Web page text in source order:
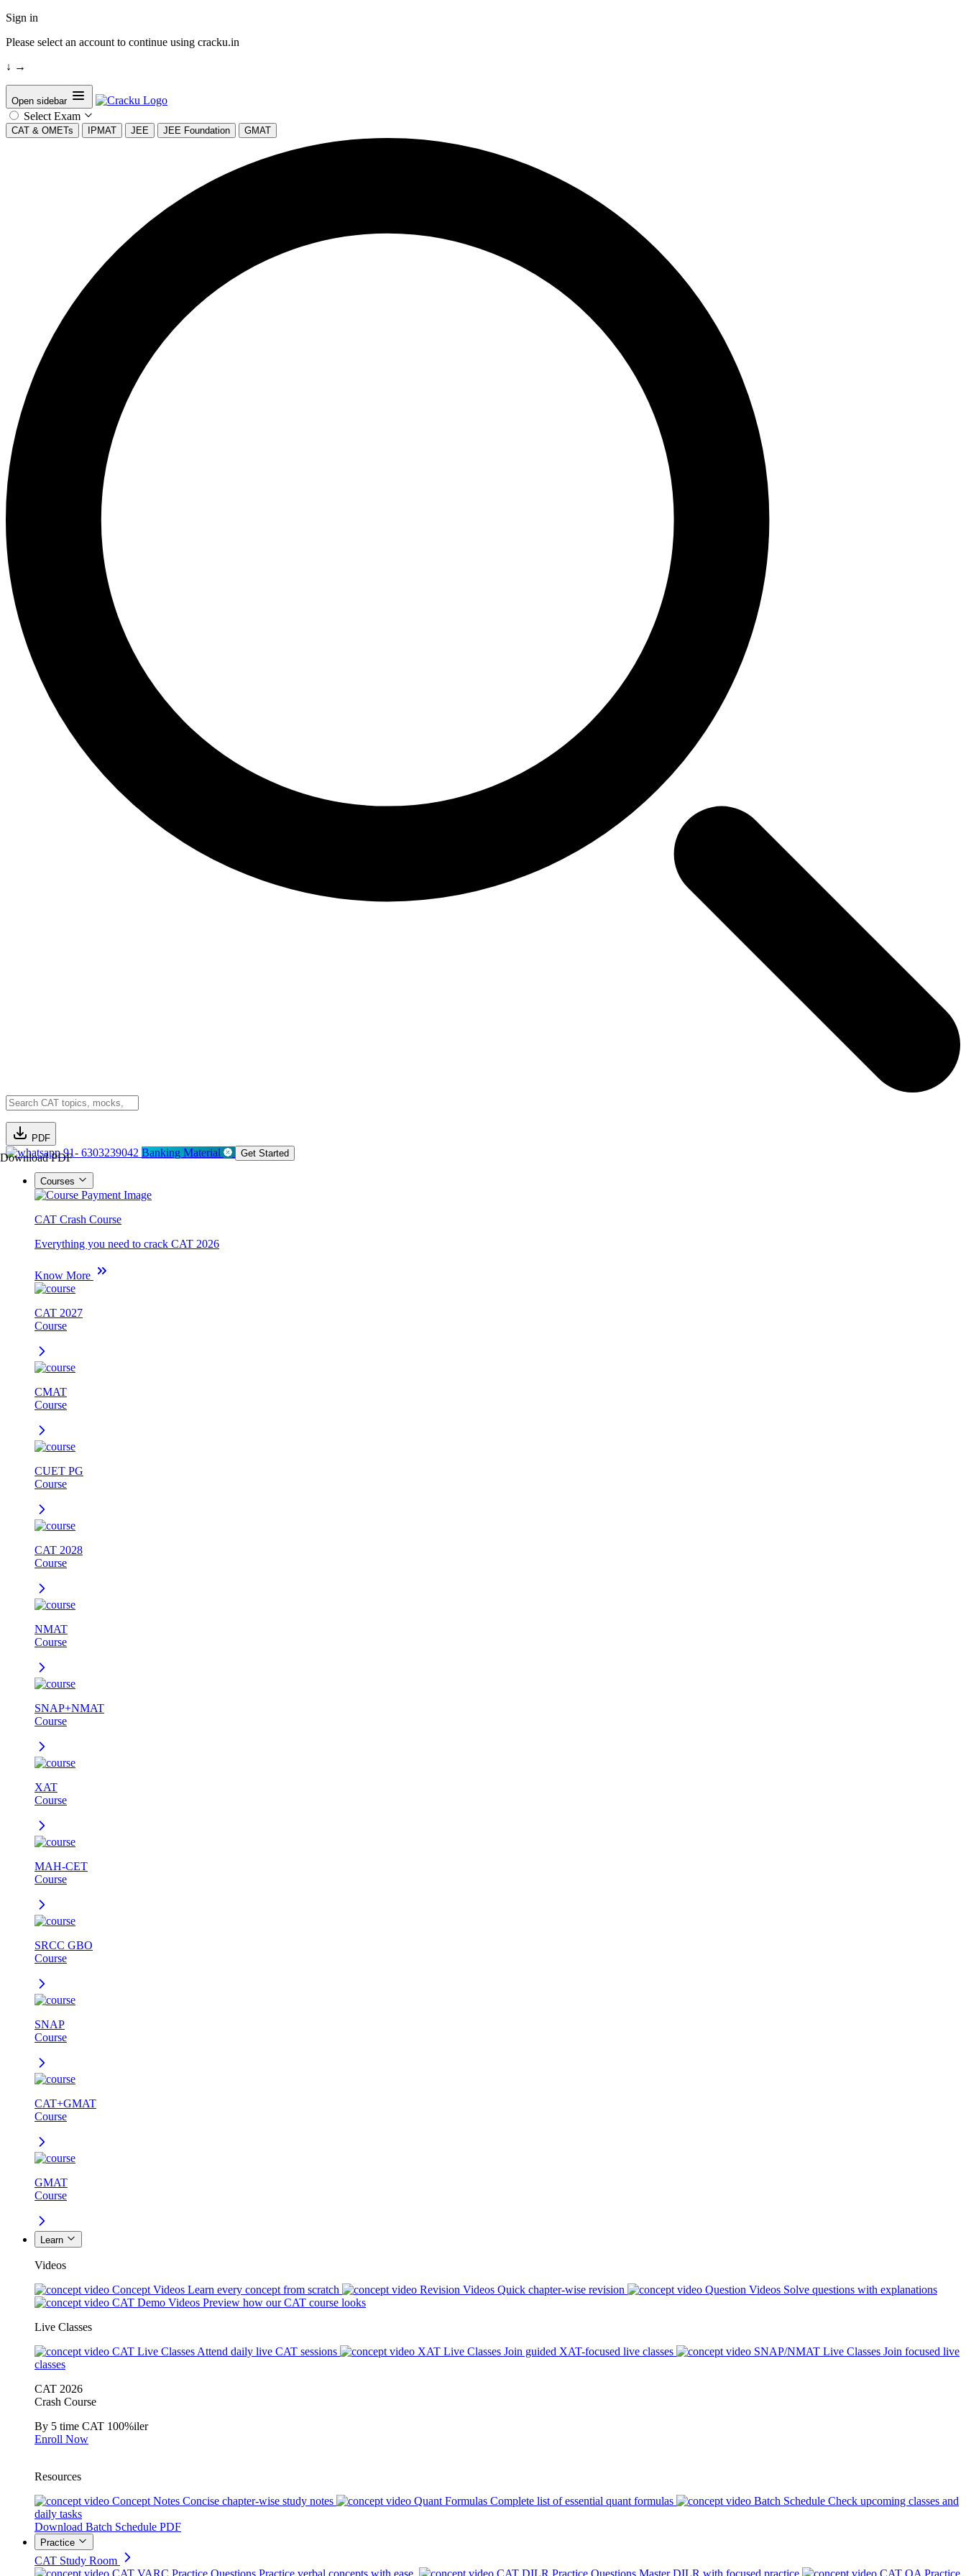
Sign in
Please select an account to continue using cracku.in
↓ →
Open sidebar
Select Exam
CAT & OMETs IPMAT JEE JEE Foundation GMAT
PDF
Download PDF91- 6303239042 Banking Material Get Started
Courses
CAT Crash Course
Everything you need to crack CAT 2026
Know More
CAT 2027
Course
CMAT
Course
CUET PG
Course
CAT 2028
Course
NMAT
Course
SNAP+NMAT
Course
XAT
Course
MAH-CET
Course
SRCC GBO
Course
SNAP
Course
CAT+GMAT
Course
GMAT
Course
Learn
Videos
Concept Videos Learn every concept from scratch Revision Videos Quick chapter-wise revision Question Videos Solve questions with explanations
CAT Demo Videos Preview how our CAT course looks
Live Classes
CAT Live Classes Attend daily live CAT sessions XAT Live Classes Join guided XAT-focused live classes SNAP/NMAT Live Classes Join focused live
classes
CAT 2026
Crash Course
By 5 time CAT 100%iler
Enroll Now
Resources
Concept Notes Concise chapter-wise study notes Quant Formulas Complete list of essential quant formulas Batch Schedule Check upcoming classes and
daily tasks
Download Batch Schedule PDF
Practice
CAT Study Room
CAT VARC Practice Questions Practice verbal concepts with ease. CAT DILR Practice Questions Master DILR with focused practice CAT QA Practice